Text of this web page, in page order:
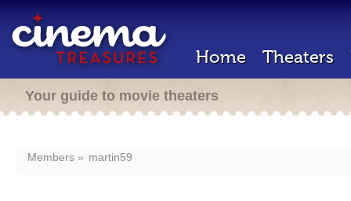
Home Theaters
Your guide to movie theaters
Members martin59